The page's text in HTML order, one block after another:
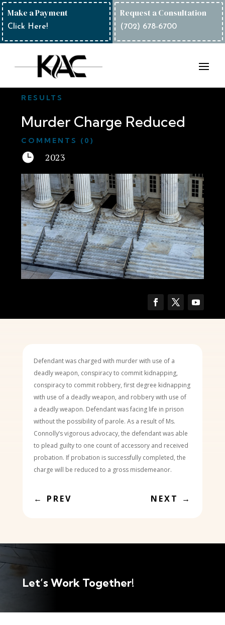
Make a Payment
Click Here!
Request a Consultation
(702) 678-6700
RESULTS
Murder Charge Reduced
COMMENTS (0)
 2023
Defendant was charged with murder with use of a
deadly weapon, conspiracy to commit kidnapping,
conspiracy to commit robbery, first degree kidnapping
with use of a deadly weapon, and robbery with use of
a deadly weapon. Defendant was facing life in prison
without the possibility of parole. As a result of Ms.
Connolly’s vigorous advocacy, the defendant was able
to plead guilty to one count of accessory and received
probation. If probation is successfully completed, the
charge will be reduced to a gross misdemeanor.
← PREV NEXT →
Let’s Work Together!